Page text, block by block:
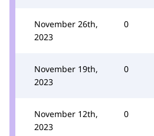
November 26th,
2023
0
November 19th,
2023
0
November 12th,
2023
0